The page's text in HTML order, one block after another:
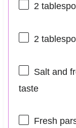
2
2
Salt and
taste
Fresh